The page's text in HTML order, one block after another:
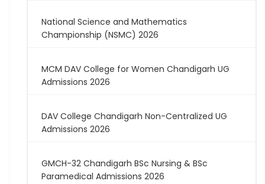
National Science and Mathematics
Championship (NSMC) 2026
MCM DAV College for Women Chandigarh UG
Admissions 2026
DAV College Chandigarh Non-Centralized UG
Admissions 2026
GMCH-32 Chandigarh BSc Nursing & BSc
Paramedical Admissions 2026